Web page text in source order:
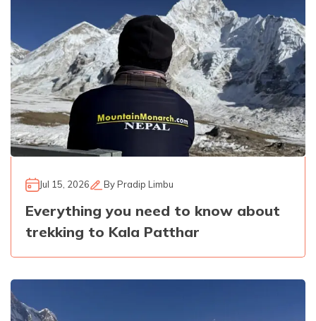
Jul 15, 2026 ByPradip Limbu
Everything you need to know about
trekking to Kala Patthar